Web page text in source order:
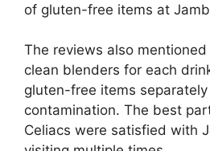
of gluten-free items at
The reviews also
clean blenders for each
gluten-free items
contamination. The best
Celiacs were satisfied with